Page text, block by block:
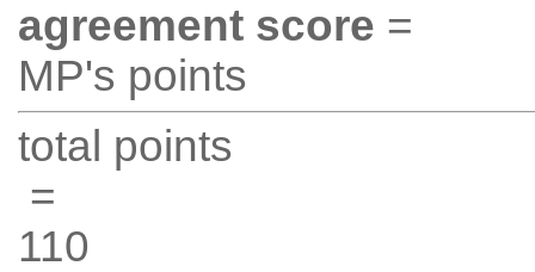
agreement score =
MP's points
total points
=
110